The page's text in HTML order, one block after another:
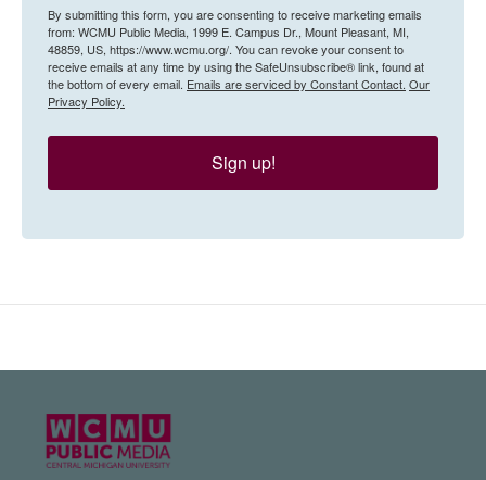
By submitting this form, you are consenting to receive marketing emails
from: WCMU Public Media, 1999 E. Campus Dr., Mount Pleasant, MI,
48859, US, https://www.wcmu.org/. You can revoke your consent to
receive emails at any time by using the SafeUnsubscribe® link, found at
the bottom of every email. Emails are serviced by Constant Contact. Our
Privacy Policy.
Sign up!